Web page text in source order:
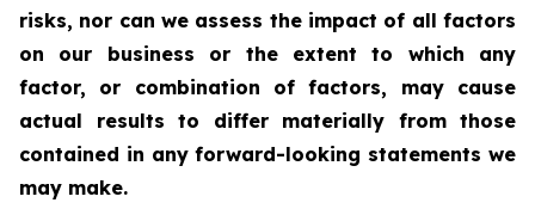
risks, nor can we assess the impact of all factors
on our business or the extent to which any
factor, or combination of factors, may cause
actual results to differ materially from those
contained in any forward-looking statements we
may make.